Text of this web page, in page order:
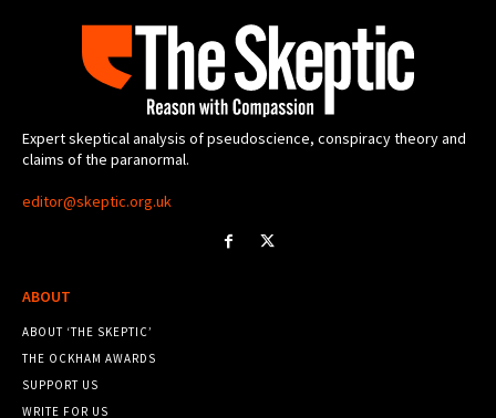
Expert skeptical analysis of pseudoscience, conspiracy theory and
claims of the paranormal.
editor@skeptic.org.uk
ABOUT
ABOUT ‘THE SKEPTIC’
THE OCKHAM AWARDS
SUPPORT US
WRITE FOR US